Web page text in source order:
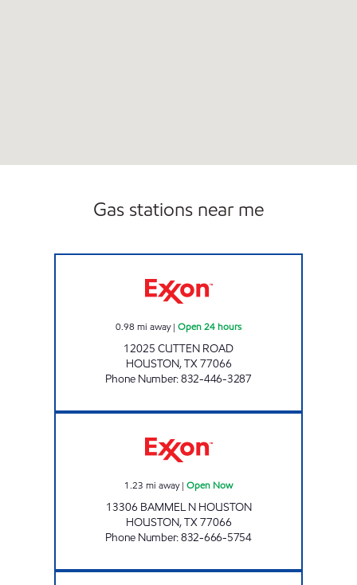
Gas stations near me
0.98 mi away| Open 24 hours
12025 CUTTEN ROAD
HOUSTON,TX77066
Phone Number:832-446-3287
1.23 mi away| Open Now
13306 BAMMEL N HOUSTON
HOUSTON,TX77066
Phone Number:832-666-5754